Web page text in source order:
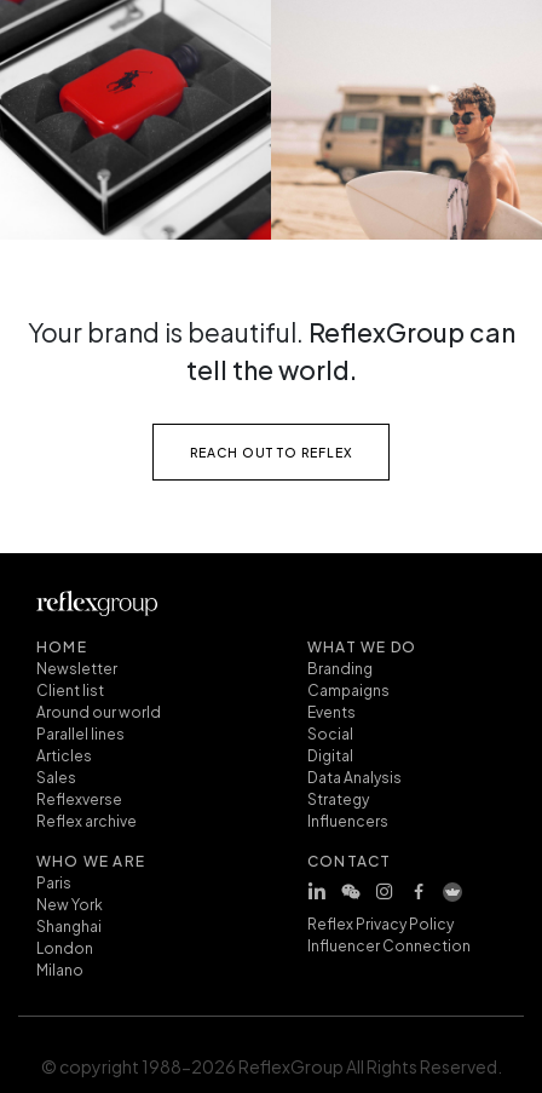
Your brand is beautiful. ReflexGroup can
tell the world.
REACH OUT TO REFLEX
HOME
Newsletter
Client list
Around our world
Parallel lines
Articles
Sales
Reflexverse
Reflex archive
WHAT WE DO
Branding
Campaigns
Events
Social
Digital
Data Analysis
Strategy
Influencers
WHO WE ARE
Paris
New York
Shanghai
London
Milano
CONTACT
Reflex Privacy Policy
Influencer Connection
© copyright 1988-2026 ReflexGroup All Rights Reserved.